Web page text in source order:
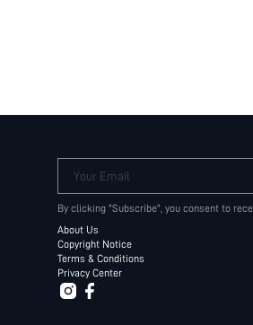
Your Email
By clicking "Subscribe", you consent to
About Us
Copyright Notice
Terms & Conditions
Privacy Center